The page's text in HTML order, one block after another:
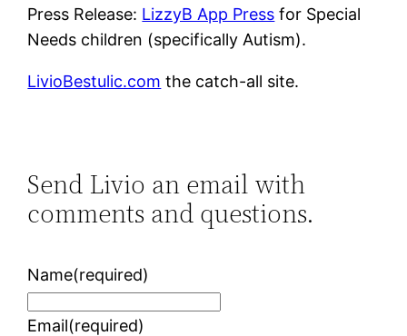
Press Release: LizzyB App Press for Special
Needs children (specifically Autism).
LivioBestulic.com the catch-all site.
Send Livio an email with
comments and questions.
Name(required)
Email(required)